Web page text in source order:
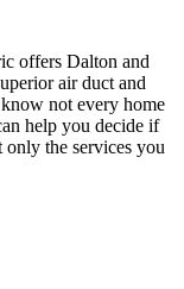
offers Dalton and
air duct and
not every home
help you decide if
the services you